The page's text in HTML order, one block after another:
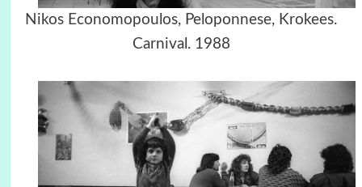
Nikos Economopoulos, Peloponnese, Krokees.
Carnival. 1988